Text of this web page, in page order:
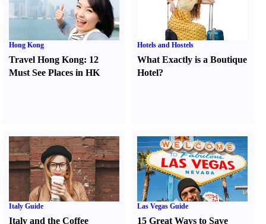
Hong Kong
Travel Hong Kong: 12
Must See Places in HK
Hotels and Hostels
What Exactly is a Boutique
Hotel?
Italy Guide
Italy and the Coffee
Las Vegas Guide
15 Great Ways to Save